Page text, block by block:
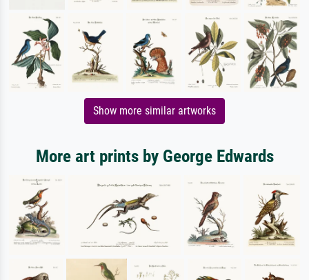
Show more similar artworks
More art prints by George Edwards